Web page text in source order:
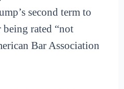
second term to
being rated “not
Bar Association